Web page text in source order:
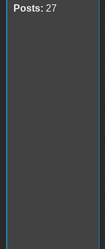
Posts: 27